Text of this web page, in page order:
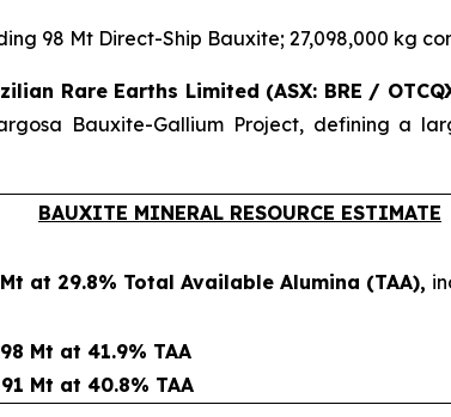
98 Mt Direct-Ship Bauxite; 27,098,000 kg
Rare Earths Limited (ASX: BRE / OTCQX:
Bauxite-Gallium Project, defining a
BAUXITE MINERAL RESOURCE ESTIMATE
at 29.8% Total Available Alumina (TAA),
Mt at 41.9% TAA
Mt at 40.8% TAA